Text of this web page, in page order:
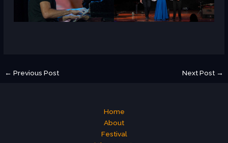
← Previous Post Next Post →
Home
About
Festival